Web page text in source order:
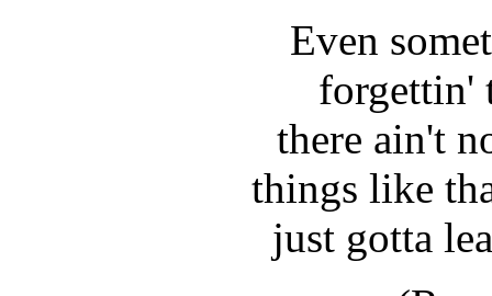
Even
forgettin'
there ain't
things like
just gotta